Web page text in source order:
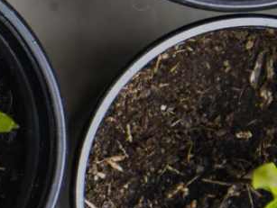
RANGING FROM GENERAL